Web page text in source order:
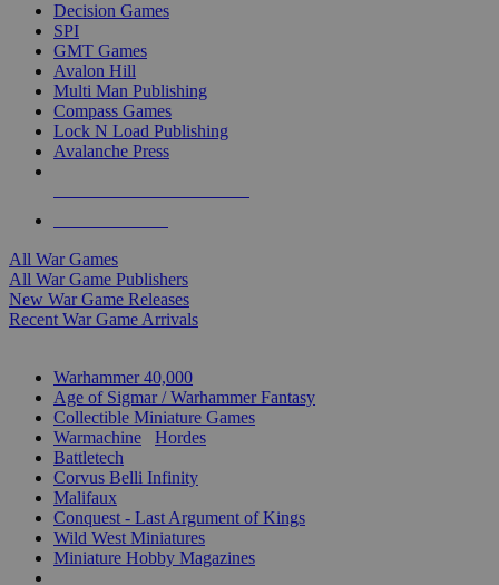
Decision Games
SPI
GMT Games
Avalon Hill
Multi Man Publishing
Compass Games
Lock N Load Publishing
Avalanche Press
All War Games
All War Game Publishers
New War Game Releases
Recent War Game Arrivals
Warhammer 40,000
Age of Sigmar / Warhammer Fantasy
Collectible Miniature Games
Warmachine
Hordes
Battletech
Corvus Belli Infinity
Malifaux
Conquest - Last Argument of Kings
Wild West Miniatures
Miniature Hobby Magazines